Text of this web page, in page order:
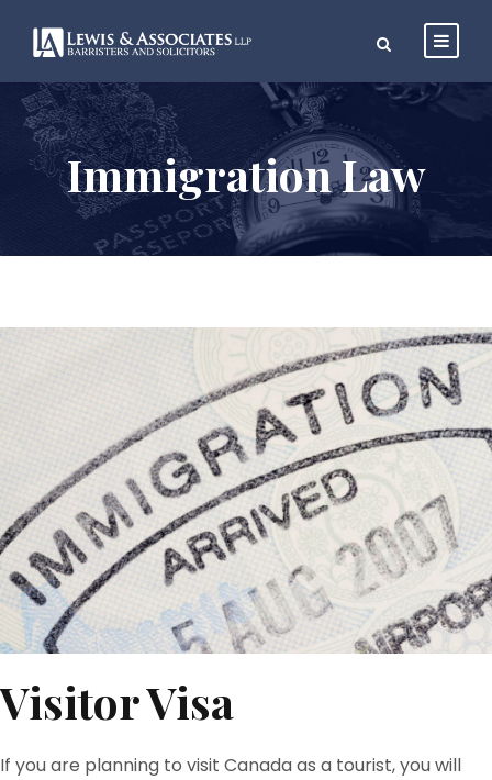
Immigration Law
Visitor Visa
If you are planning to visit Canada as a tourist, you will